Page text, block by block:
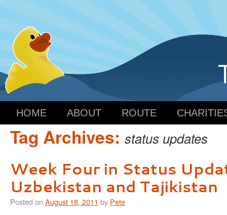
HOME ABOUT ROUTE
Tag Archives: status updates
Week Four in Status
Uzbekistan and Tajikistan
Posted on August 18, 2011 by Pete